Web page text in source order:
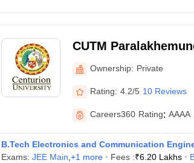
CUTM
of Technology and
Paralakhemundi
Ownership: Private
Rating: 4.2/5 10 Reviews
Careers360 Rating: AAAA
B.Tech Electronics and Communication
Exams: JEE Main +1 more Fees :₹6.20 Lakhs